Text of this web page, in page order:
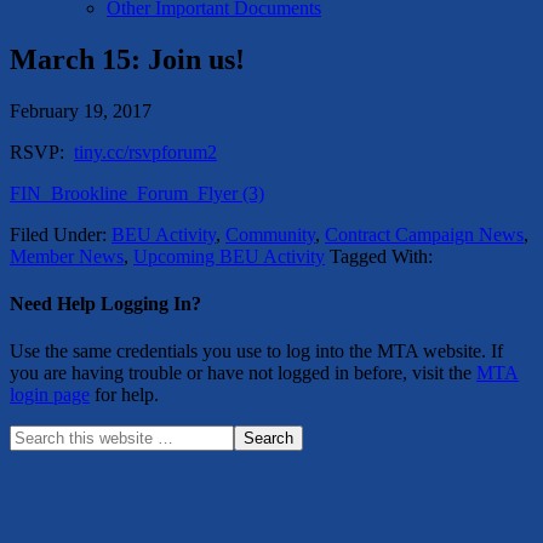
Other Important Documents
March 15: Join us!
February 19, 2017
RSVP: tiny.cc/rsvpforum2
FIN_Brookline_Forum_Flyer (3)
Filed Under: BEU Activity, Community, Contract Campaign News,
Member News, Upcoming BEU Activity Tagged With:
Need Help Logging In?
Use the same credentials you use to log into the MTA website. If
you are having trouble or have not logged in before, visit the MTA
login page for help.